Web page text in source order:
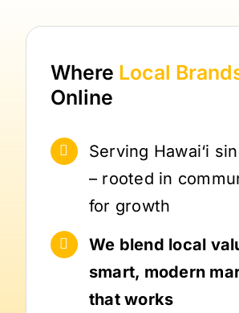
Where Local
Online
Serving Hawai‘i
– rooted in
for growth
We blend local
smart, modern
that works